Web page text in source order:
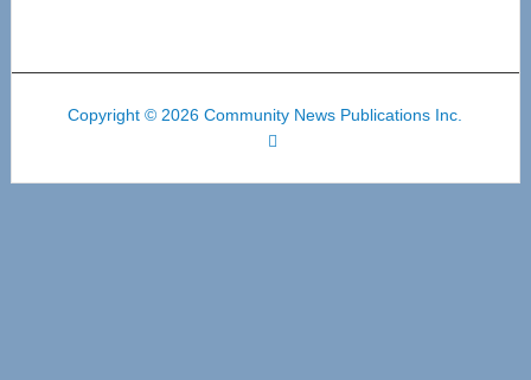
Copyright © 2026 Community News Publications Inc.
